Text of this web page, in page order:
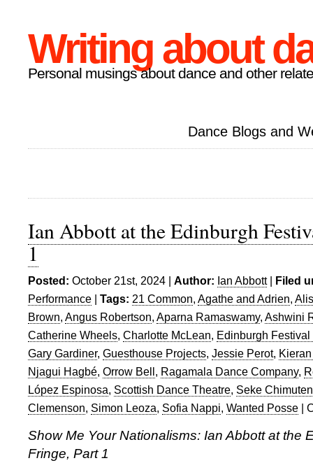
Writing about
Personal musings about dance and other
Dance Blogs and
Ian Abbott at the Edinburgh
1
Posted: October 21st, 2024 | Author: Ian Abbott| Filed
Performance | Tags: 21 Common, Agathe and Adrien,
Brown, Angus Robertson, Aparna Ramaswamy, Ashwini
Catherine Wheels, Charlotte McLean, Edinburgh Festival
Gary Gardiner, Guesthouse Projects, Jessie Perot,
Njagui Hagbé, Orrow Bell, Ragamala Dance Company,
López Espinosa, Scottish Dance Theatre, Seke
Clemenson, Simon Leoza, Sofia Nappi, Wanted Posse |
Show Me Your Nationalisms: Ian Abbott at the
Fringe, Part 1